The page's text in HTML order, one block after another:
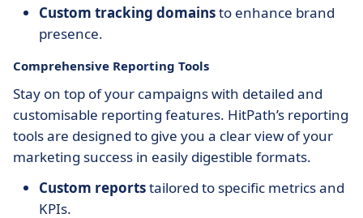
Custom tracking domainsto enhance brand
presence.
Comprehensive Reporting Tools
Stay on top of your campaigns with detailed and
customisable reporting features. HitPath’s reporting
tools are designed to give you a clear view of your
marketing success in easily digestible formats.
Custom reportstailored to specific metrics and
KPIs.